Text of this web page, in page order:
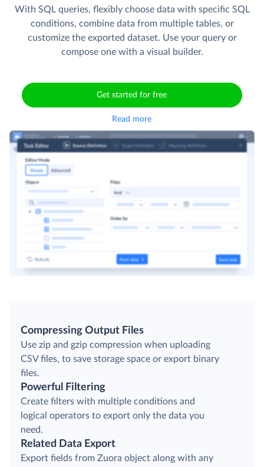
With SQL queries, flexibly choose data with specific SQL
conditions, combine data from multiple tables, or
customize the exported dataset. Use your query or
compose one with a visual builder.
Get started for free
Read more
Compressing Output Files
Use zip and gzip compression when uploading
CSV files, to save storage space or export binary
files.
Powerful Filtering
Create filters with multiple conditions and
logical operators to export only the data you
need.
Related Data Export
Export fields from Zuora object along with any